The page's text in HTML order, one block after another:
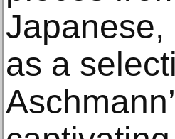
as a